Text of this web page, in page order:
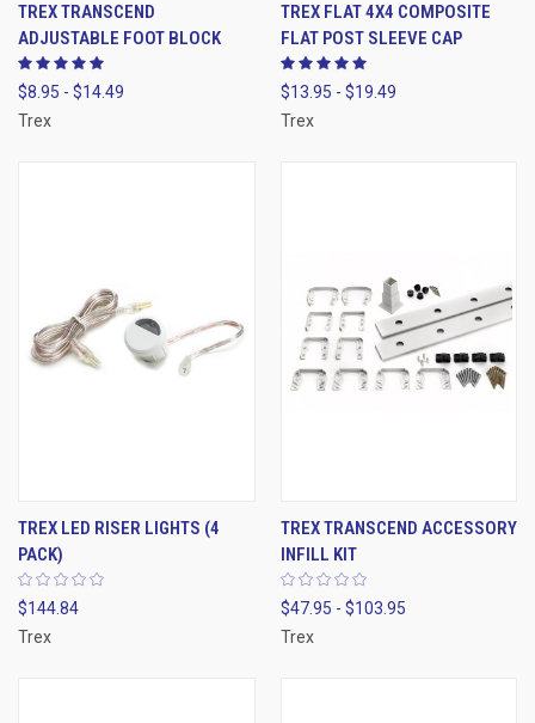
TREX TRANSCEND
ADJUSTABLE FOOT BLOCK
$8.95 - $14.49
Trex
TREX FLAT 4X4 COMPOSITE
FLAT POST SLEEVE CAP
$13.95 - $19.49
Trex
TREX LED RISER LIGHTS (4
PACK)
$144.84
Trex
TREX TRANSCEND ACCESSORY
INFILL KIT
$47.95 - $103.95
Trex